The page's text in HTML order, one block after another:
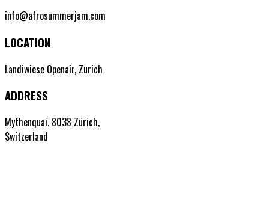
info@afrosummerjam.com
LOCATION
Landiwiese Openair, Zurich
ADDRESS
Mythenquai, 8038 Zürich,
Switzerland